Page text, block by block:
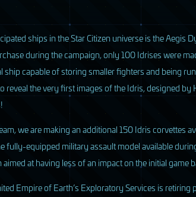
ships in the Star Citizen universe is the Aegis
during the campaign, only 100 Idrises were
ship capable of storing smaller fighters and being
reveal the very first images of the Idris, designed
we are making an additional 150 Idris corvettes
fully-equipped military assault model available
at having less of an impact on the initial game
Empire of Earth’s Exploratory Services is